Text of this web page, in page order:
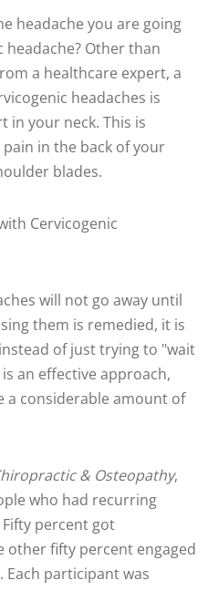
headache you are going
Other than
a healthcare expert, a
headaches is
in your neck. This is
in the back of your
blades.
Cervicogenic
will not go away until
them is remedied, it is
of just trying to "wait
an effective approach,
a considerable amount of
& Osteopathy,
who had recurring
percent got
other fifty percent engaged
Each participant was